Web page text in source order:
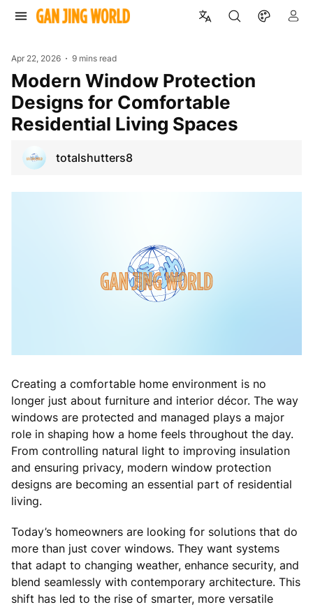
Apr 22, 2026 9 mins read
Modern Window Protection
Designs for Comfortable
Residential Living Spaces
totalshutters8
Creating a comfortable home environment is no
longer just about furniture and interior décor. The way
windows are protected and managed plays a major
role in shaping how a home feels throughout the day.
From controlling natural light to improving insulation
and ensuring privacy, modern window protection
designs are becoming an essential part of residential
living.
Today’s homeowners are looking for solutions that do
more than just cover windows. They want systems
that adapt to changing weather, enhance security, and
blend seamlessly with contemporary architecture. This
shift has led to the rise of smarter, more versatile